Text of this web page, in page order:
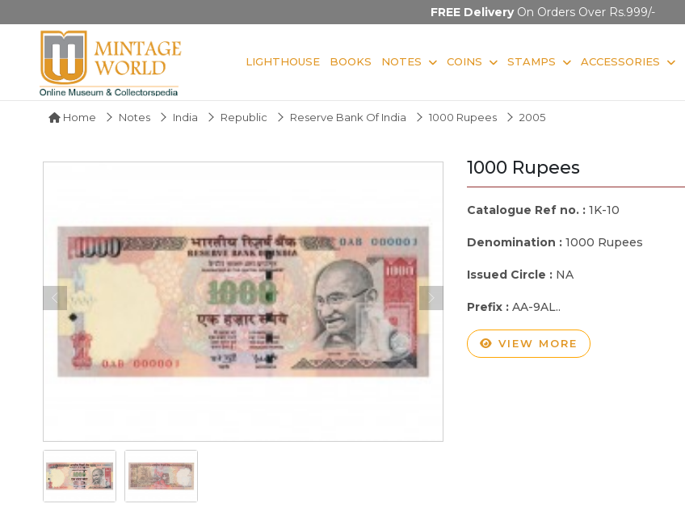
FREE DeliveryOn Orders Over Rs.999/-
LIGHTHOUSE BOOKS NOTES COINS STAMPS ACCESSORIES
Home Notes India Republic Reserve Bank Of India 1000 Rupees 2005
1000 Rupees
Catalogue Ref no. : 1K-10
Denomination : 1000 Rupees
Issued Circle : NA
Prefix : AA-9AL..
VIEW MORE